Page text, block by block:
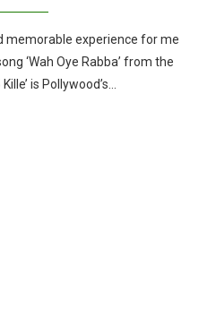
memorable experience for me
‘Wah Oye Rabba’ from the
is Pollywood’s…